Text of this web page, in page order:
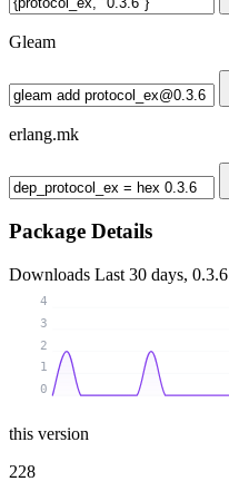
Gleam
erlang.mk
Package Details
Downloads Last 30 days, 0.3.6
0
1
2
3
4
this version
228